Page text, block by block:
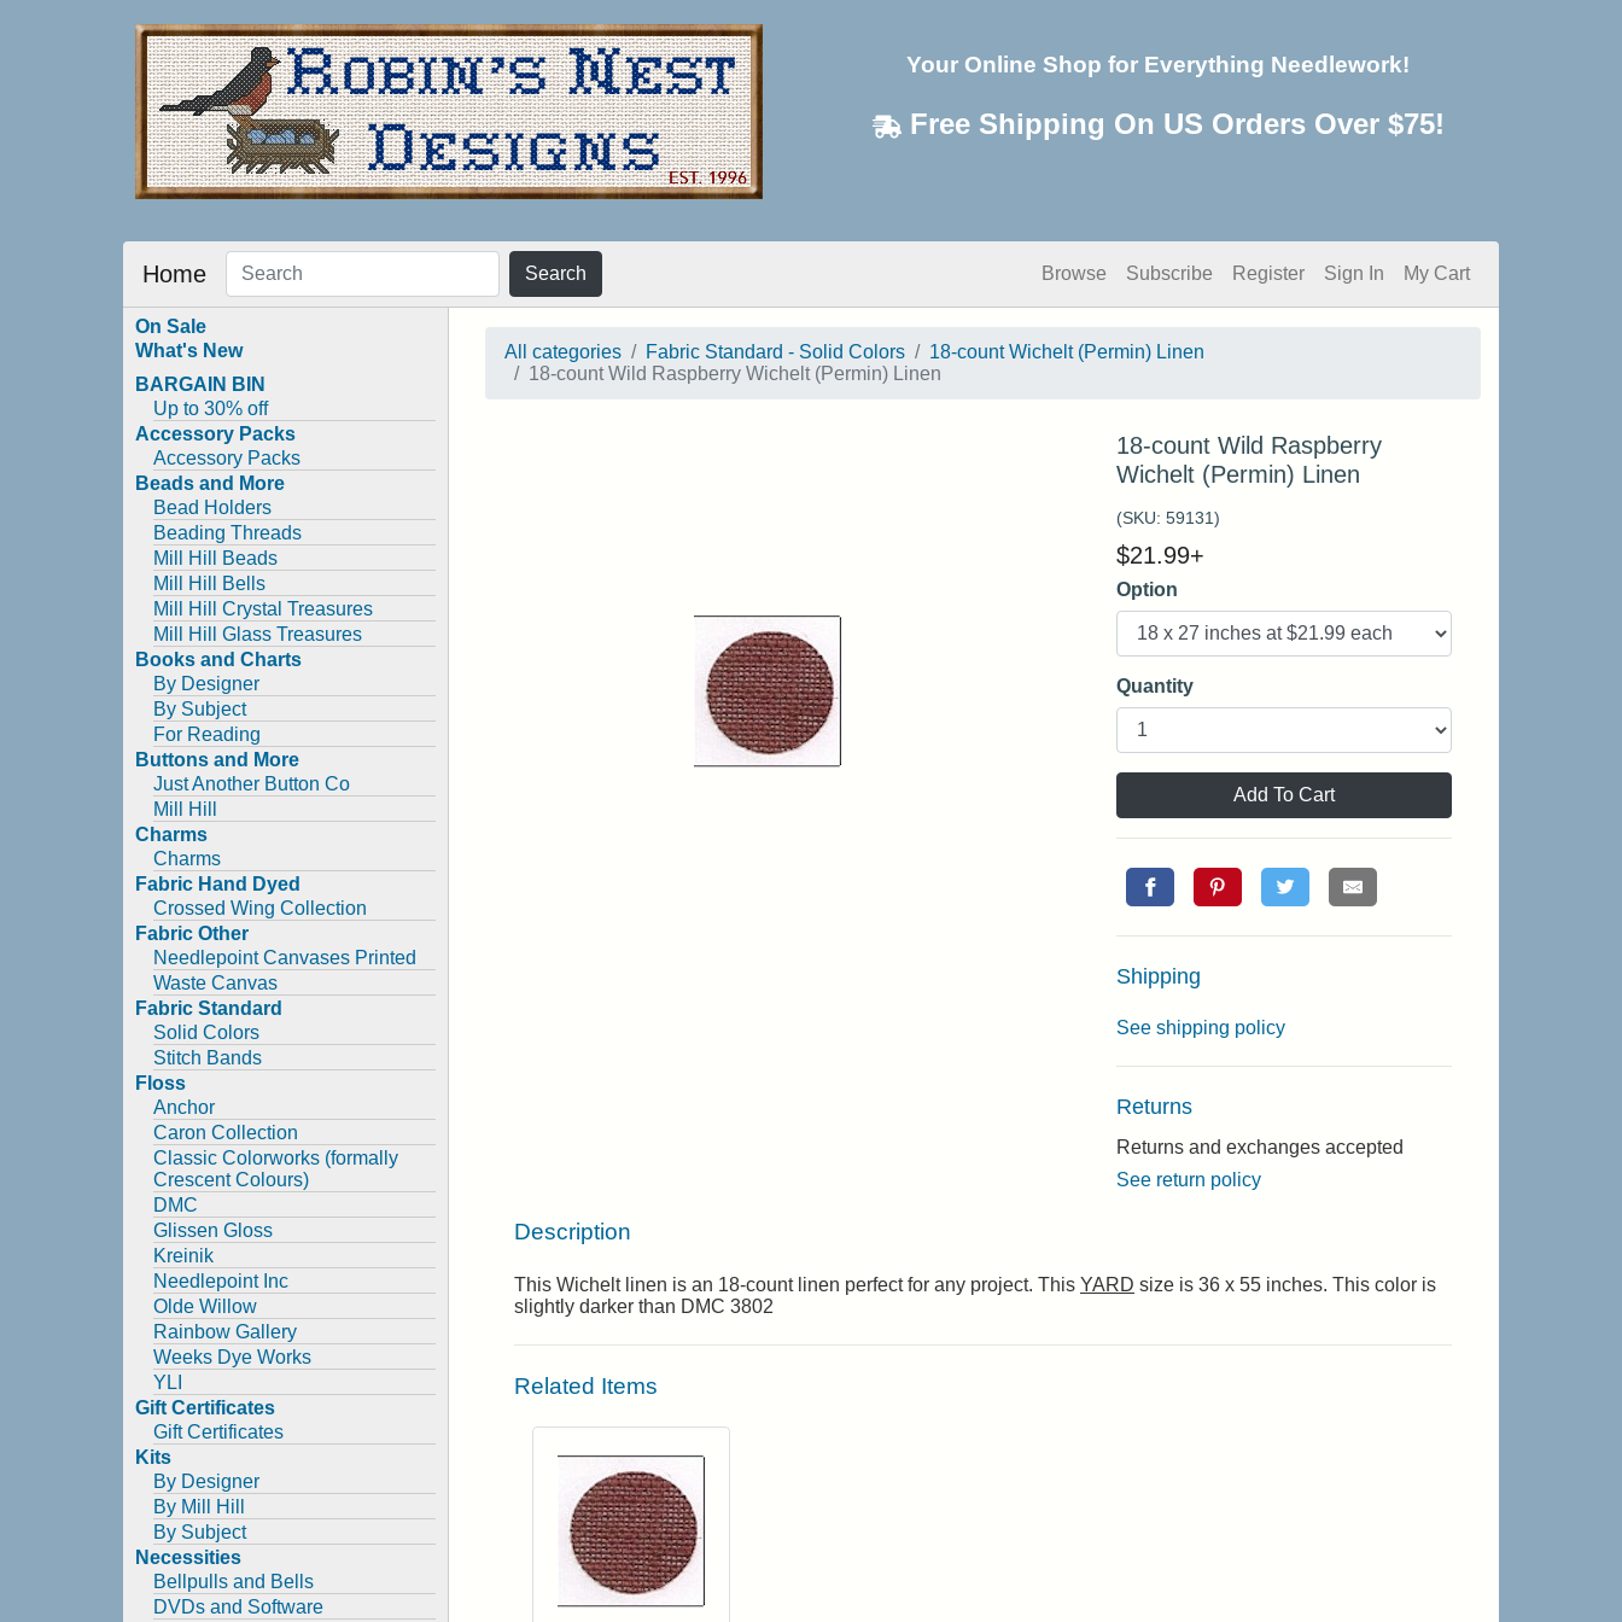
Your Online Shop for Everything Needlework!
Free Shipping On US Orders Over $75!
Home Search Browse Subscribe Register Sign In My Cart
On Sale
What's New
BARGAIN BIN
Up to 30% off
Accessory Packs
Accessory Packs
Beads and More
Bead Holders
Beading Threads
Mill Hill Beads
Mill Hill Bells
Mill Hill Crystal Treasures
Mill Hill Glass Treasures
Books and Charts
By Designer
By Subject
For Reading
Buttons and More
Just Another Button Co
Mill Hill
Charms
Charms
Fabric Hand Dyed
Crossed Wing Collection
Fabric Other
Needlepoint Canvases Printed
Waste Canvas
Fabric Standard
Solid Colors
Stitch Bands
Floss
Anchor
Caron Collection
Classic Colorworks (formally
Crescent Colours)
DMC
Glissen Gloss
Kreinik
Needlepoint Inc
Olde Willow
Rainbow Gallery
Weeks Dye Works
YLI
Gift Certificates
Gift Certificates
Kits
By Designer
By Mill Hill
By Subject
Necessities
Bellpulls and Bells
DVDs and Software
All categories Fabric Standard - Solid Colors
18-count Wichelt (Permin) Linen
18-count Wild Raspberry Wichelt (Permin) Linen
18-count Wild Raspberry
Wichelt (Permin) Linen
(SKU: 59131)
$21.99+
Option
Quantity
Add To Cart
Shipping
See shipping policy
Returns
Returns and exchanges accepted
See return policy
Description
This Wichelt linen is an 18-count linen perfect for any project. This YARD size is 36 x 55 inches. This color is
slightly darker than DMC 3802
Related Items
Login to add items to your wishlist